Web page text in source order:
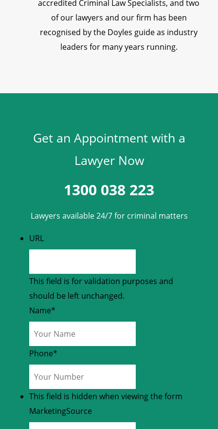
accredited Criminal Law Specialists, and two
of our lawyers and our firm has been
recognised by the Doyles guide as industry
leaders for many years running.
Get an Appointment with a
Lawyer Now
1300 038 223
Lawyers available 24/7 for criminal matters
URL
This field is for validation purposes and
should be left unchanged.
Name*
Phone*
This field is hidden when viewing the form
MarketingSource